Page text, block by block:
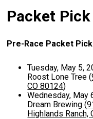
Packet Pick
Pre-Race Packet
Tuesday, May 5,
Roost Lone Tree (
CO 80124)
Wednesday, May
Dream Brewing (
Highlands Ranch,